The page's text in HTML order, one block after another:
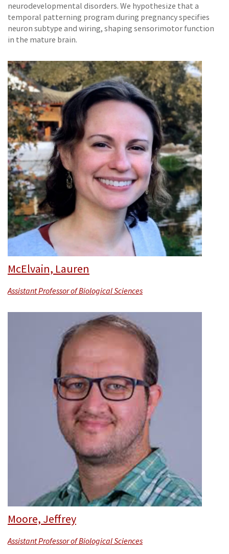
neurodevelopmental disorders. We hypothesize that a
temporal patterning program during pregnancy specifies
neuron subtype and wiring, shaping sensorimotor function
in the mature brain.
McElvain, Lauren
Assistant Professor of Biological Sciences
Moore, Jeffrey
Assistant Professor of Biological Sciences